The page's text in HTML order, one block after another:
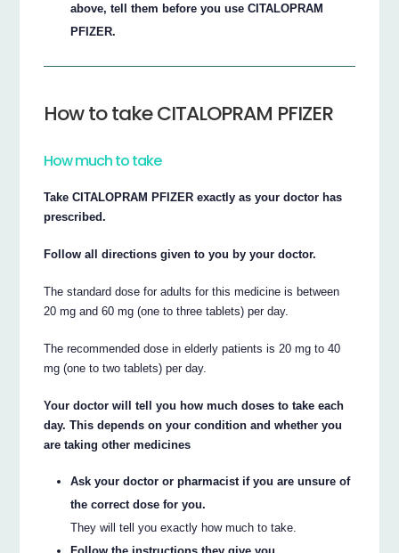
above, tell them before you use CITALOPRAM
PFIZER.
How to take CITALOPRAM PFIZER
How much to take
Take CITALOPRAM PFIZER exactly as your doctor has
prescribed.
Follow all directions given to you by your doctor.
The standard dose for adults for this medicine is between
20 mg and 60 mg (one to three tablets) per day.
The recommended dose in elderly patients is 20 mg to 40
mg (one to two tablets) per day.
Your doctor will tell you how much doses to take each
day. This depends on your condition and whether you
are taking other medicines
Ask your doctor or pharmacist if you are unsure of
the correct dose for you.
They will tell you exactly how much to take.